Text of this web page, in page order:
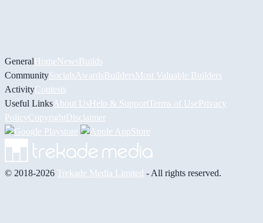
GeneralHomeNewsBuilds
CommunitySocials AwardsBuildersMost Valuable Builders
ActivityContests
Useful Links About UsHelp & Support Terms of UsePrivacy
PolicyCopyrightDisclaimer
© 2018-2026 Trekade Media Limited - All rights reserved.